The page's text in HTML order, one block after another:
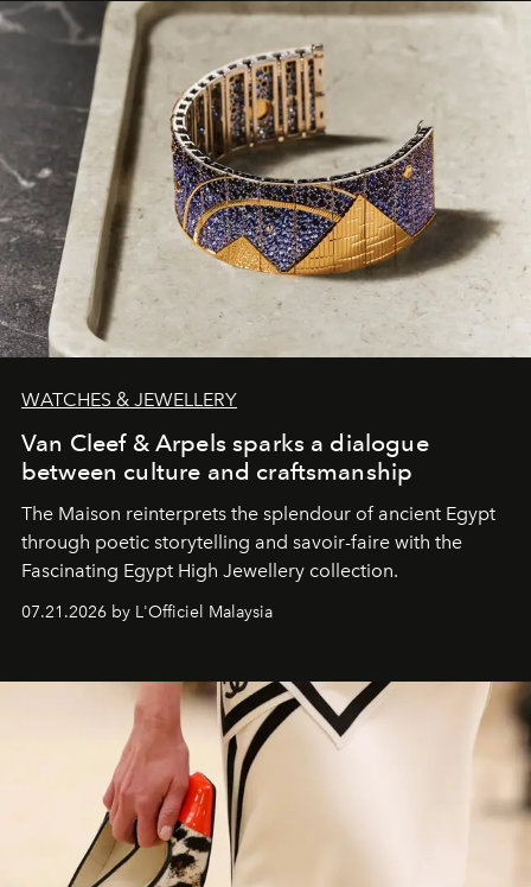
WATCHES & JEWELLERY
Van Cleef & Arpels sparks a dialogue
between culture and craftsmanship
The Maison reinterprets the splendour of ancient Egypt
through poetic storytelling and savoir-faire with the
Fascinating Egypt High Jewellery collection.
07.21.2026 by L'Officiel Malaysia